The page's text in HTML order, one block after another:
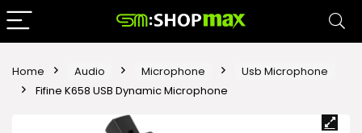
Home Audio Microphone
Usb Microphone
Fifine K658 USB Dynamic Microphone